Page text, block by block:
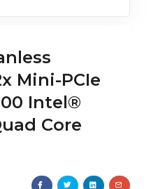
Mini-PCIe
Intel®
Core